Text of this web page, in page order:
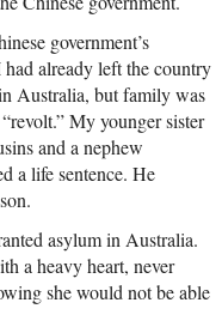
government’s
already left the country
Australia, but family was
My younger sister
and a nephew
a life sentence. He
asylum in Australia.
a heavy heart, never
she would not be able